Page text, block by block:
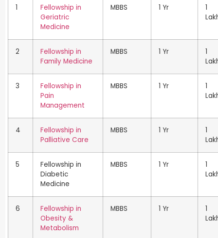
1
Fellowship in
Geriatric
Medicine
MBBS 1 Yr
1
2
Fellowship in
Family Medicine
MBBS 1 Yr
1
3
Fellowship in
Pain
Management
MBBS 1 Yr
1
4
Fellowship in
Palliative Care
MBBS 1 Yr
1
5
Fellowship in
Diabetic
Medicine
MBBS 1 Yr
1
6
Fellowship in
Obesity &
Metabolism
MBBS 1 Yr
1